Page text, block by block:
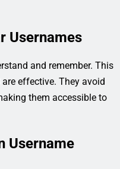
Usernames
and remember. This
effective. They avoid
them accessible to
Username